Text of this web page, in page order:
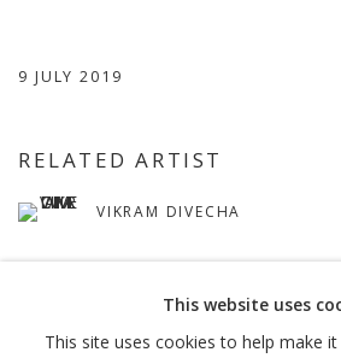
9 JULY 2019
RELATED ARTIST
VIKRAM DIVECHA
This website uses
This site uses cookies to help make